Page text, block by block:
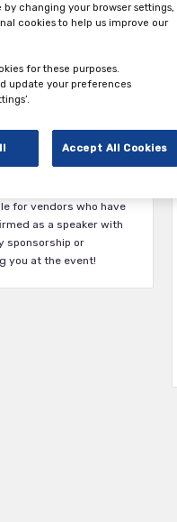
to Pharma,
The second pass
for vendors who have
as a speaker with
sponsorship or
you at the event!
changing your browser settings,
cookies to help us improve our
for these purposes.
update your preferences
Accept All Cookies